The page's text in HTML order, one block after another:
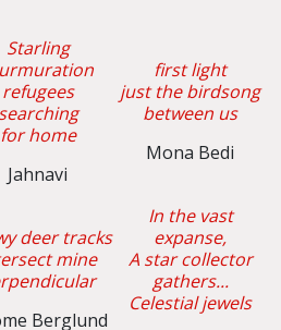
Starling
refugees
searching
for home
Jahnavi
first light
just the birdsong
between us
Mona Bedi
deer tracks
mine
Berglund
In the vast
expanse,
A star collector
gathers...
Celestial jewels